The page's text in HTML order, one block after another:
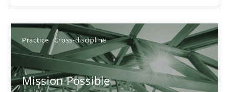
Practice Cross-discipline
Mission Possible
17 minutes